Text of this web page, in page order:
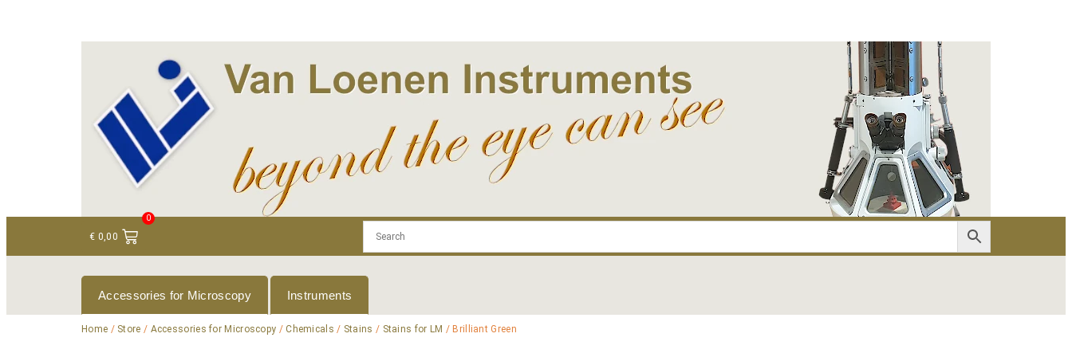
€ 0,00
0
Accessories for Microscopy Instruments
Home / Store / Accessories for Microscopy /Chemicals / Stains / Stains for LM / Brilliant Green